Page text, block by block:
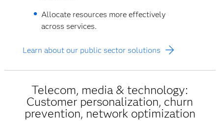
Allocate resources more effectively
across services.
Learn about our public sector solutions
Telecom, media & technology:
Customer personalization, churn
prevention, network optimization